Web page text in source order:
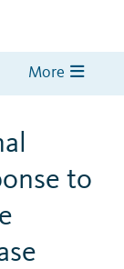
More
to